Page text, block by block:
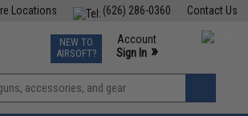
Contact Us
(626) 286-0360
Locations
TCG Events
Phone Support M-F 7am-5pm PST
NEW TO
AIRSOFT?
Account
Sign In »
View
»